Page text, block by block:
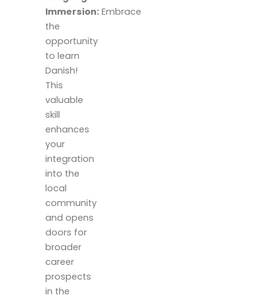
Immersion:Embrace
the
opportunity
to learn
Danish!
This
valuable
skill
enhances
your
integration
into the
local
community
and opens
doors for
broader
career
prospects
in the